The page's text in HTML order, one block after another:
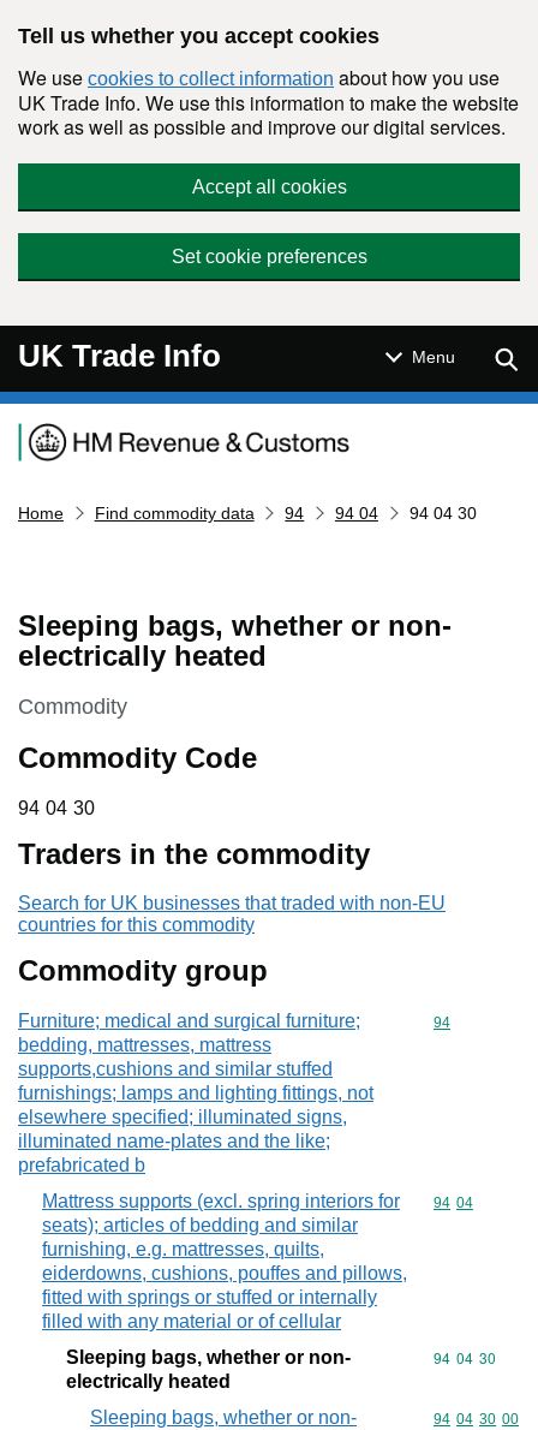
Tell us whether you accept cookies
We use cookies to collect information about how you use
UK Trade Info. We use this information to make the website
work as well as possible and improve our digital services.
Accept all cookies
Set cookie preferences
UK Trade Info Menu
Navigation menu
Home Find commodity data 94 94 04 94 04 30
Sleeping bags, whether or non-
electrically heated
This section is
Commodity
Commodity Code
94 04 30
94 04 30
Traders in the commodity
Search for UK businesses that traded with non-EU
countries for this commodity
Commodity group
Furniture; medical and surgical furniture;
bedding, mattresses, mattress
supports,cushions and similar stuffed
furnishings; lamps and lighting fittings, not
elsewhere specified; illuminated signs,
illuminated name-plates and the like;
prefabricated b
Commodity
94
Mattress supports (excl. spring interiors for
seats); articles of bedding and similar
furnishing, e.g. mattresses, quilts,
eiderdowns, cushions, pouffes and pillows,
fitted with springs or stuffed or internally
filled with any material or of cellular
Commodity
94 04
Sleeping bags, whether or non-
electrically heated
Commodity
94 04 30
Sleeping bags, whether or non-
Commodity
94 04 30 00